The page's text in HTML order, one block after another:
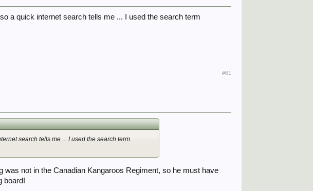
a quick internet search tells me ... I used the search term
#61
search tells me ... I used the search term
not in the Canadian Kangaroos Regiment, so he must have
board!